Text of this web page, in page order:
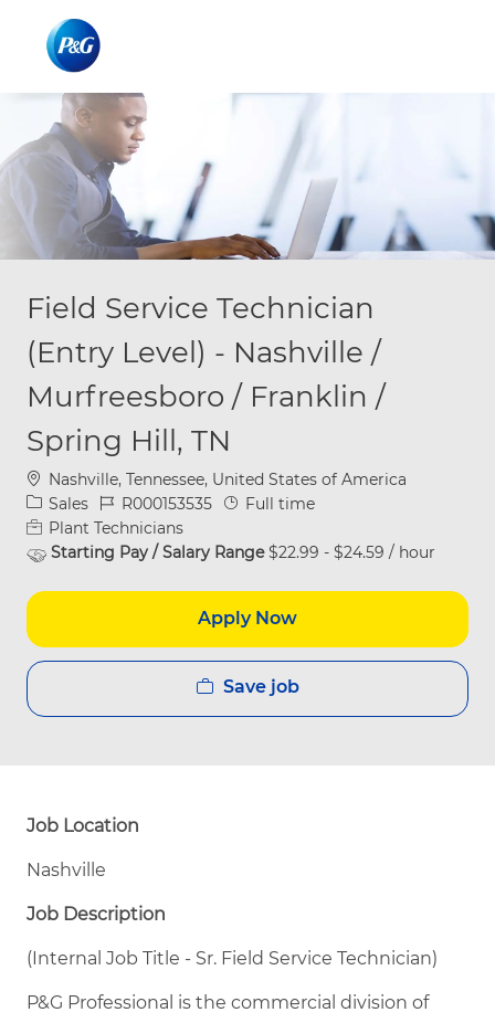
Field Service Technician
(Entry Level) - Nashville /
Murfreesboro / Franklin /
Spring Hill, TN
Location
Nashville, Tennessee, United States of America
Category
Sales Job IdR000153535 Job Type
Full time
Plant Technicians
Starting Pay / Salary Range$22.99 - $24.59 / hour
Apply Now
Save job
Job Location
Nashville
Job Description
(Internal Job Title - Sr. Field Service Technician)
P&G Professional is the commercial division of